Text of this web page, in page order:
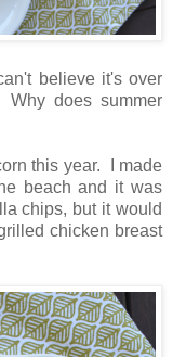
believe it's over
does summer
this year. I made
beach and it was
chips, but it would
chicken breast